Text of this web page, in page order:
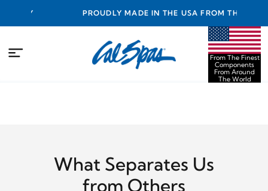
PROUDLY MADE IN THE USA FROM THE FINEST
COMPONENTS FROM AROUND THE WORLD
From The Finest
Components
From Around
The World
What Separates Us
from Others